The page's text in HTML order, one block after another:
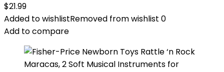
$21.99
Added to wishlistRemoved from wishlist 0
Add to compare